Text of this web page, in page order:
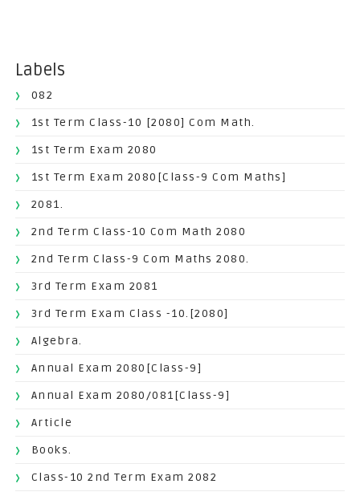
Labels
082
1st Term Class-10 [2080] Com Math.
1st Term Exam 2080
1st Term Exam 2080[Class-9 Com Maths]
2081.
2nd Term Class-10 Com Math 2080
2nd Term Class-9 Com Maths 2080.
3rd Term Exam 2081
3rd Term Exam Class -10.[2080]
Algebra.
Annual Exam 2080[Class-9]
Annual Exam 2080/081[Class-9]
Article
Books.
Class-10 2nd Term Exam 2082